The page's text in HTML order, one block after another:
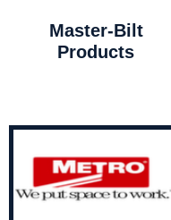
Master-Bilt
Products